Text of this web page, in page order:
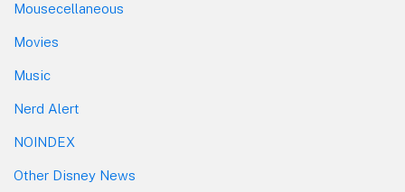
Mousecellaneous
Movies
Music
Nerd Alert
NOINDEX
Other Disney News